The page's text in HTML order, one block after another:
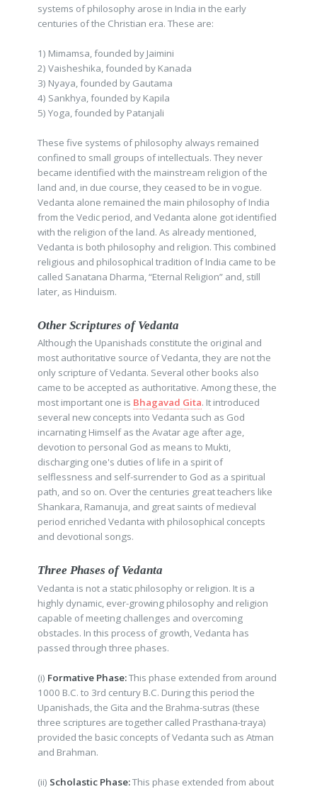
systems of philosophy arose in India in the early
centuries of the Christian era. These are:
1) Mimamsa, founded by Jaimini
2) Vaisheshika, founded by Kanada
3) Nyaya, founded by Gautama
4) Sankhya, founded by Kapila
5) Yoga, founded by Patanjali
These five systems of philosophy always remained
confined to small groups of intellectuals. They never
became identified with the mainstream religion of the
land and, in due course, they ceased to be in vogue.
Vedanta alone remained the main philosophy of India
from the Vedic period, and Vedanta alone got identified
with the religion of the land. As already mentioned,
Vedanta is both philosophy and religion. This combined
religious and philosophical tradition of India came to be
called Sanatana Dharma, “Eternal Religion” and, still
later, as Hinduism.
Other Scriptures of Vedanta
Although the Upanishads constitute the original and
most authoritative source of Vedanta, they are not the
only scripture of Vedanta. Several other books also
came to be accepted as authoritative. Among these, the
most important one is Bhagavad Gita. It introduced
several new concepts into Vedanta such as God
incarnating Himself as the Avatar age after age,
devotion to personal God as means to Mukti,
discharging one's duties of life in a spirit of
selflessness and self-surrender to God as a spiritual
path, and so on. Over the centuries great teachers like
Shankara, Ramanuja, and great saints of medieval
period enriched Vedanta with philosophical concepts
and devotional songs.
Three Phases of Vedanta
Vedanta is not a static philosophy or religion. It is a
highly dynamic, ever-growing philosophy and religion
capable of meeting challenges and overcoming
obstacles. In this process of growth, Vedanta has
passed through three phases.
(i) Formative Phase:This phase extended from around
1000 B.C. to 3rd century B.C. During this period the
Upanishads, the Gita and the Brahma-sutras (these
three scriptures are together called Prasthana-traya)
provided the basic concepts of Vedanta such as Atman
and Brahman.
(ii) Scholastic Phase:This phase extended from about